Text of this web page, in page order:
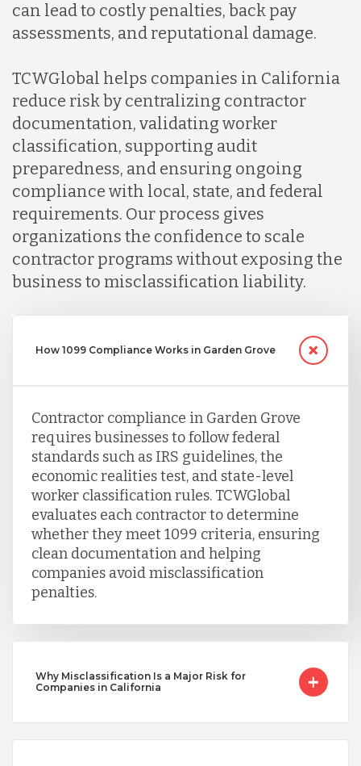
Mexico
Nicaragua
Peru
Serbia
Singapore
Uganda
Vietnam
can lead to costly penalties, back pay
assessments, and reputational damage.
TCWGlobal helps companies in California
reduce risk by centralizing contractor
documentation, validating worker
classification, supporting audit
preparedness, and ensuring ongoing
compliance with local, state, and federal
requirements. Our process gives
organizations the confidence to scale
contractor programs without exposing the
business to misclassification liability.
How 1099 Compliance Works in Garden Grove
Contractor compliance in Garden Grove
requires businesses to follow federal
standards such as IRS guidelines, the
economic realities test, and state-level
worker classification rules. TCWGlobal
evaluates each contractor to determine
whether they meet 1099 criteria, ensuring
clean documentation and helping
companies avoid misclassification
penalties.
Why Misclassification Is a Major Risk for
Companies in California